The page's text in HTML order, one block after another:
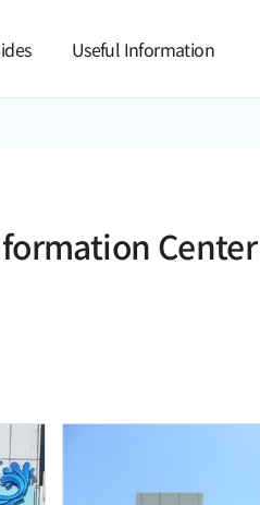
Useful Information
Center